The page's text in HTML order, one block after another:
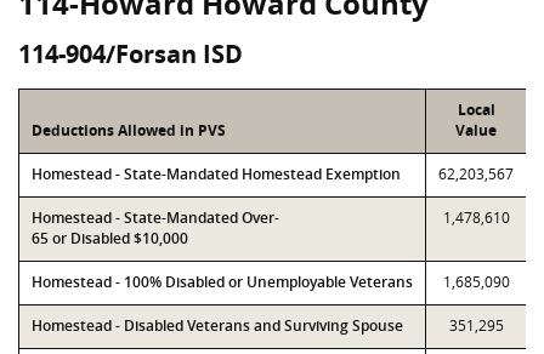
114-904/Forsan ISD
Deductions Allowed in PVS
Local
Value
Homestead - State-Mandated Homestead Exemption 62,203,567
Homestead - State-Mandated Over-
65 or Disabled $10,000
1,478,610
Homestead - 100% Disabled or Unemployable Veterans 1,685,090
Homestead - Disabled Veterans and Surviving Spouse 351,295